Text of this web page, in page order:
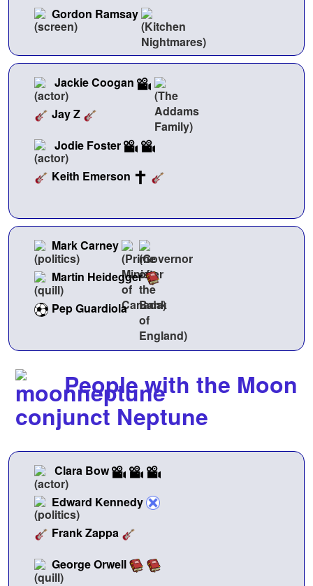
Gordon Ramsay
Jackie Coogan
Jay Z
Jodie Foster
Keith Emerson
Mark Carney
Martin Heidegger
Pep Guardiola
People with the Moon
conjunct Neptune
Clara Bow
Edward Kennedy
Frank Zappa
George Orwell